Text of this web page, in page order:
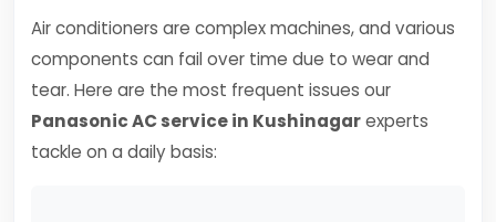
Air conditioners are complex machines, and various
components can fail over time due to wear and
tear. Here are the most frequent issues our
Panasonic AC service in Kushinagarexperts
tackle on a daily basis: